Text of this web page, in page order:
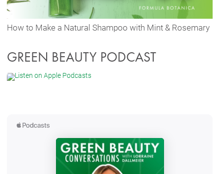
How to Make a Natural Shampoo with Mint & Rosemary
GREEN BEAUTY PODCAST